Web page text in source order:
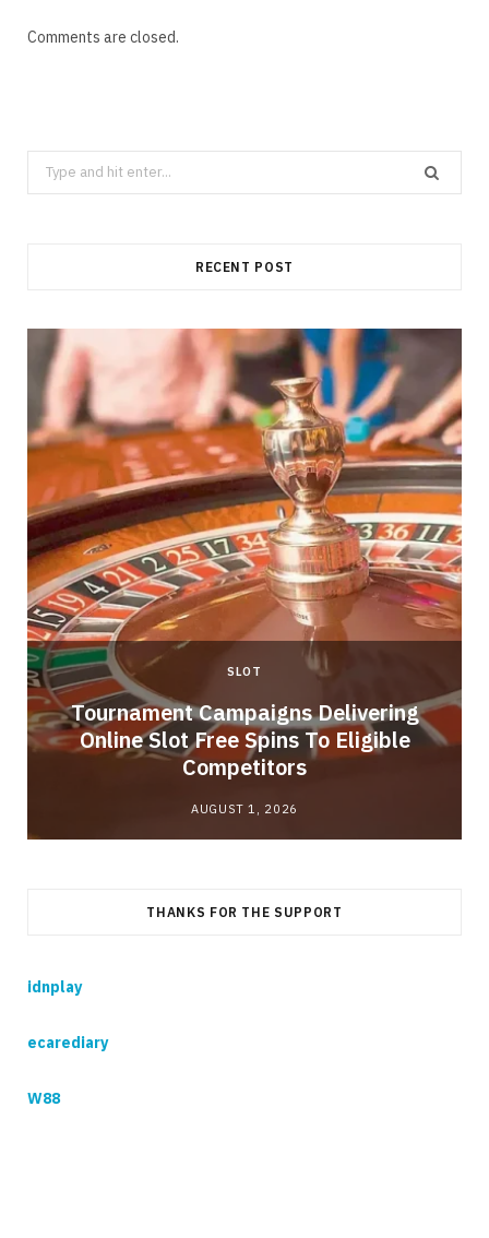
Comments are closed.
Search
for:
RECENT POST
SLOT
Tournament Campaigns Delivering
Online Slot Free Spins To Eligible
Competitors
AUGUST 1, 2026
THANKS FOR THE SUPPORT
idnplay
ecarediary
W88